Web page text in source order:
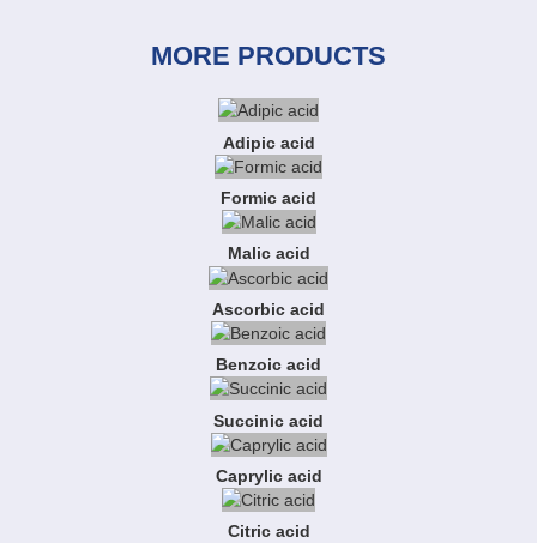
MORE PRODUCTS
Adipic acid
Formic acid
Malic acid
Ascorbic acid
Benzoic acid
Succinic acid
Caprylic acid
Citric acid